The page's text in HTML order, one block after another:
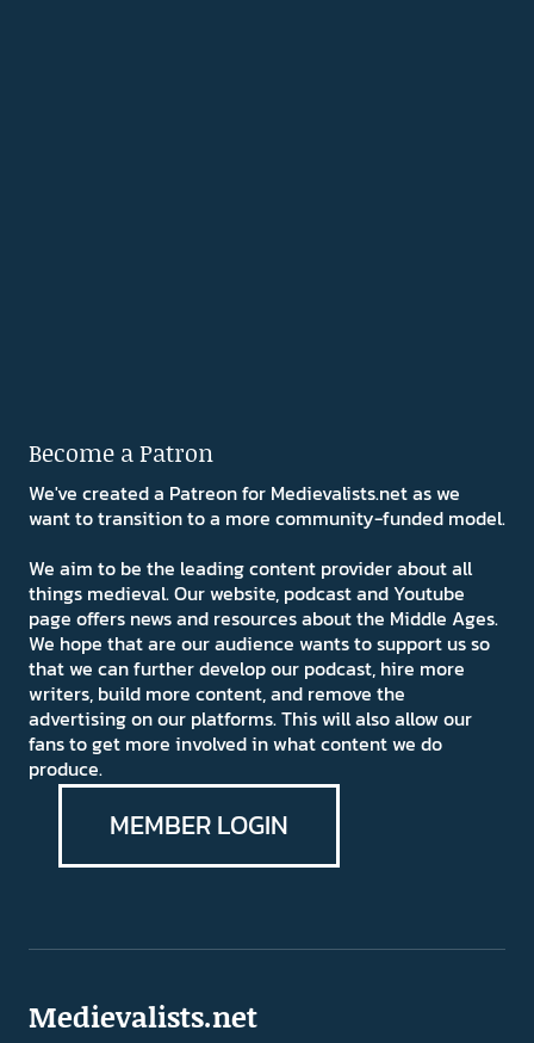
Become a Patron
We've created a Patreon for Medievalists.net as we
want to transition to a more community-funded model.
We aim to be the leading content provider about all
things medieval. Our website, podcast and Youtube
page offers news and resources about the Middle Ages.
We hope that are our audience wants to support us so
that we can further develop our podcast, hire more
writers, build more content, and remove the
advertising on our platforms. This will also allow our
fans to get more involved in what content we do
produce.
MEMBER LOGIN
Medievalists.net